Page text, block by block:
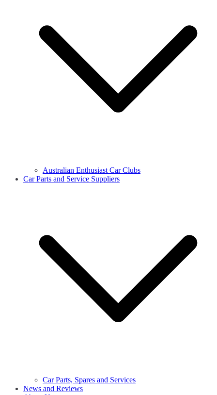
Australian Enthusiast Car Clubs
Car Parts and Service Suppliers
Car Parts, Spares and Services
News and Reviews